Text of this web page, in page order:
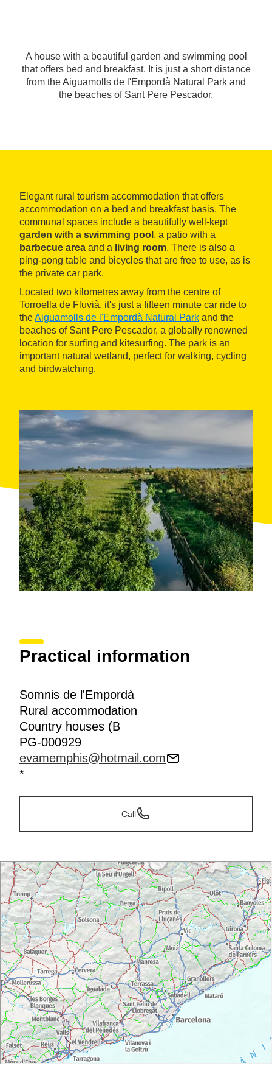
A house with a beautiful garden and swimming pool
that offers bed and breakfast. It is just a short distance
from the Aiguamolls de l'Empordà Natural Park and
the beaches of Sant Pere Pescador.
Elegant rural tourism accommodation that offers
accommodation on a bed and breakfast basis. The
communal spaces include a beautifully well-kept
garden with a swimming pool , a patio with a
barbecue area and a living room. There is also a
ping-pong table and bicycles that are free to use, as is
the private car park.
Located two kilometres away from the centre of
Torroella de Fluvià, it's just a fifteen minute car ride to
theAiguamolls de l'Empordà Natural Park and the
beaches of Sant Pere Pescador, a globally renowned
location for surfing and kitesurfing. The park is an
important natural wetland, perfect for walking, cycling
and birdwatching.
Practical information
Somnis de l'Empordà
Rural accommodation
Country houses (B
PG-000929
evamemphis@hotmail.com
*
Call